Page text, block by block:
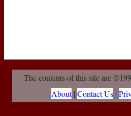
The contents of this site are
About| Contact Us|